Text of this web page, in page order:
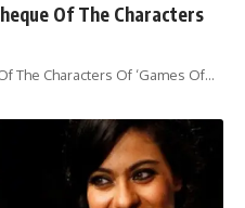
Of The Characters
The Characters Of ‘Games Of…